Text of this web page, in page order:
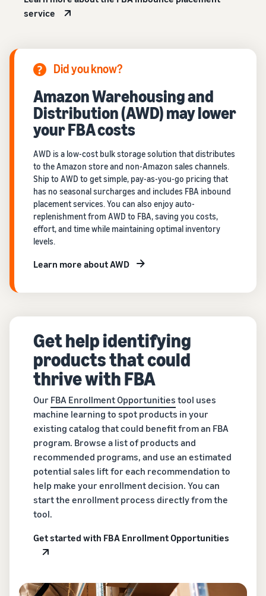
service
Did you know?
Amazon Warehousing and
Distribution (AWD) may lower
your FBA costs
AWD is a low-cost bulk storage solution that distributes
to the Amazon store and non-Amazon sales channels.
Ship to AWD to get simple, pay-as-you-go pricing that
has no seasonal surcharges and includes FBA inbound
placement services. You can also enjoy auto-
replenishment from AWD to FBA, saving you costs,
effort, and time while maintaining optimal inventory
levels.
Learn more about AWD
Get help identifying
products that could
thrive with FBA
Our FBA Enrollment Opportunities tool uses
machine learning to spot products in your
existing catalog that could benefit from an FBA
program. Browse a list of products and
recommended programs, and use an estimated
potential sales lift for each recommendation to
help make your enrollment decision. You can
start the enrollment process directly from the
tool.
Get started with FBA Enrollment Opportunities